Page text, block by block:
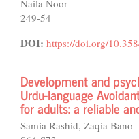
Naila Noor
249-54
DOI: https://doi.org/
Development and
Urdu-language
for adults: a reliable
Samia Rashid, Zaqia Bano